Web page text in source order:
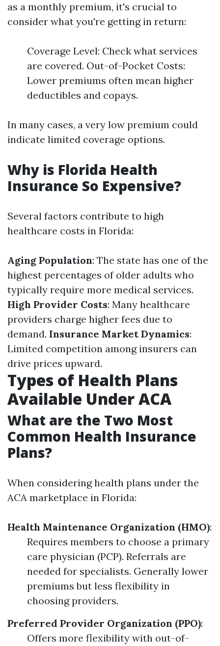
as a monthly premium, it's crucial to
consider what you're getting in return:
Coverage Level: Check what services
are covered. Out-of-Pocket Costs:
Lower premiums often mean higher
deductibles and copays.
In many cases, a very low premium could
indicate limited coverage options.
Why is Florida Health
Insurance So Expensive?
Several factors contribute to high
healthcare costs in Florida:
Aging Population: The state has one of the
highest percentages of older adults who
typically require more medical services.
High Provider Costs: Many healthcare
providers charge higher fees due to
demand. Insurance Market Dynamics:
Limited competition among insurers can
drive prices upward.
Types of Health Plans
Available Under ACA
What are the Two Most
Common Health Insurance
Plans?
When considering health plans under the
ACA marketplace in Florida:
Health Maintenance Organization (HMO):
Requires members to choose a primary
care physician (PCP). Referrals are
needed for specialists. Generally lower
premiums but less flexibility in
choosing providers.
Preferred Provider Organization (PPO):
Offers more flexibility with out-of-